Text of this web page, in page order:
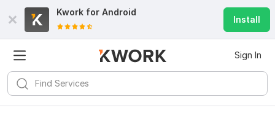
Kwork for Android
Install
Sign In